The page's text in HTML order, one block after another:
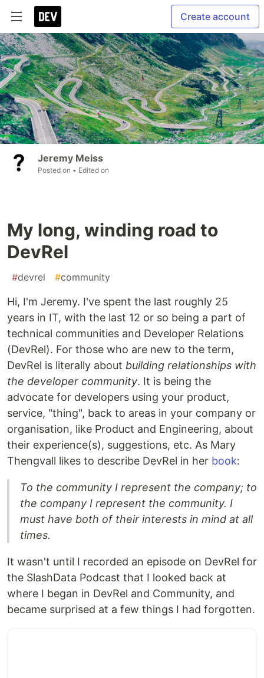
Create account
Jeremy Meiss
Posted on • Edited on
My long, winding road to
DevRel
#devrel #community
Hi, I'm Jeremy. I've spent the last roughly 25
years in IT, with the last 12 or so being a part of
technical communities and Developer Relations
(DevRel). For those who are new to the term,
DevRel is literally about building relationships with
the developer community. It is being the
advocate for developers using your product,
service, "thing", back to areas in your company or
organisation, like Product and Engineering, about
their experience(s), suggestions, etc. As Mary
Thengvall likes to describe DevRel in her book:
To the community I represent the company; to
the company I represent the community. I
must have both of their interests in mind at all
times.
It wasn't until I recorded an episode on DevRel for
the SlashData Podcast that I looked back at
where I began in DevRel and Community, and
became surprised at a few things I had forgotten.